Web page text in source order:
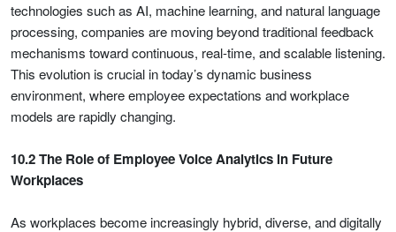
technologies such as AI, machine learning, and natural language
processing, companies are moving beyond traditional feedback
mechanisms toward continuous, real-time, and scalable listening.
This evolution is crucial in today’s dynamic business
environment, where employee expectations and workplace
models are rapidly changing.
10.2 The Role of Employee Voice Analytics in Future
Workplaces
As workplaces become increasingly hybrid, diverse, and digitally